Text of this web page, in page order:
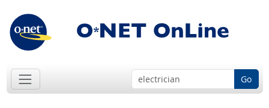
Go